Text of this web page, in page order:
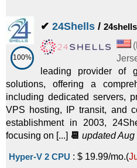
100%
✔ 24Shells /
(
leading provider of
solutions, offering a
including dedicated servers,
VPS hosting, IP transit, and
establishment in 2003,
focusing on [...] 📆 updated Aug
Hyper-V 2 CPU : $ 19.99/mo.(